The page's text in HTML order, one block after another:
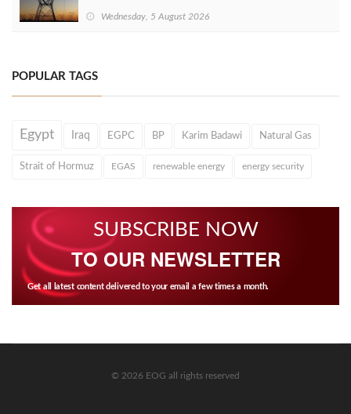
Wednesday, 5 August 2026
POPULAR TAGS
Egypt Iraq EGPC BP Karim Badawi Natural Gas
Strait of Hormuz EGAS renewable energy energy security
SUBSCRIBE NOW
TO OUR NEWSLETTER
Get all latest content delivered to your email a few times a month.
© 2026 EOG all rights reserved